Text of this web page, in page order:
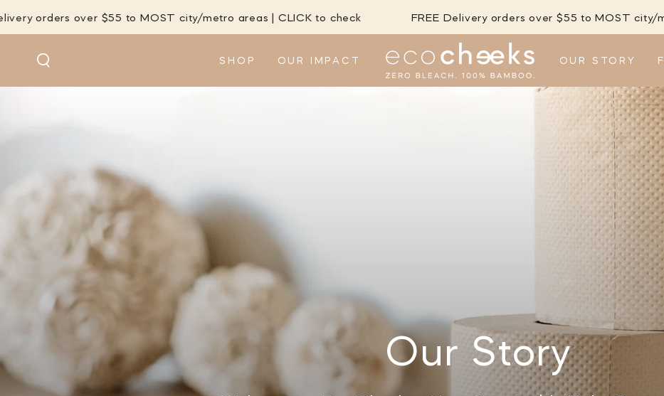
CONTENT
over $55 to MOST city/metro areas | CLICK to check FREE Delivery orders over $55 to MOST city/metro areas
SHOP OUR IMPACT OUR STORY
Our Story